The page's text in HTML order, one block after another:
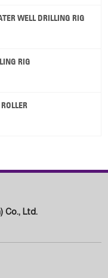
WELL DRILLING RIG
RIG
Co., Ltd.